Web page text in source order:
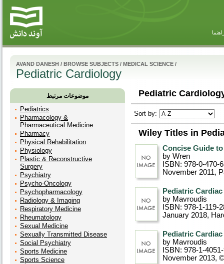
AVAND DANESH / BROWSE SUBJECTS / MEDICAL SCIENCE /
Pediatric Cardiology
موضوعات مرتبط
Pediatrics
Pharmacology &
Pharmaceutical Medicine
Pharmacy
Physical Rehabilitation
Physiology
Plastic & Reconstructive
Surgery
Psychiatry
Psycho-Oncology
Psychopharmacology
Radiology & Imaging
Respiratory Medicine
Rheumatology
Sexual Medicine
Sexually Transmitted Disease
Social Psychiatry
Sports Medicine
Sports Science
Pediatric
Sort by:
Wiley Titles in
Concise Guide
by Wren
ISBN: 978-0-470-
November 2011,
Pediatric
by Mavroudis
ISBN: 978-1-119-
January 2018,
Pediatric
by Mavroudis
ISBN: 978-1-
November 2013,